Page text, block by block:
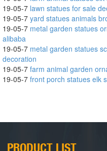
19-05-7 lawn statues for sale
19-05-7 yard statues animals
19-05-7 metal garden statues
alibaba
19-05-7 metal garden statues
decoration
19-05-7 farm animal garden
19-05-7 front porch statues elk
PRODUCT LIST